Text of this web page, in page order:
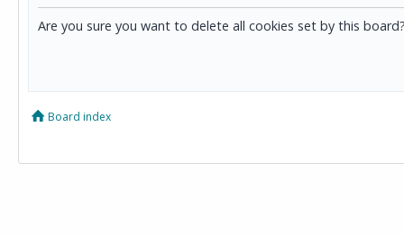
Are you sure you want to delete all cookies set by this
Board index